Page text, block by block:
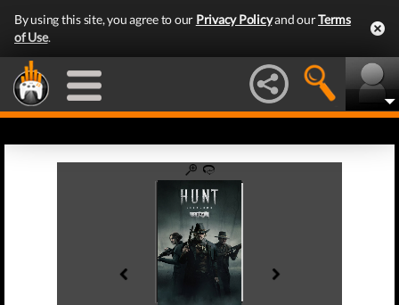
By using this site, you agree to our Privacy Policyand ourTerms
of Use.